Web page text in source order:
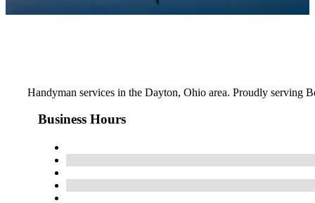
Handyman services in the Dayton, Ohio area. Proudly serving
Business Hours